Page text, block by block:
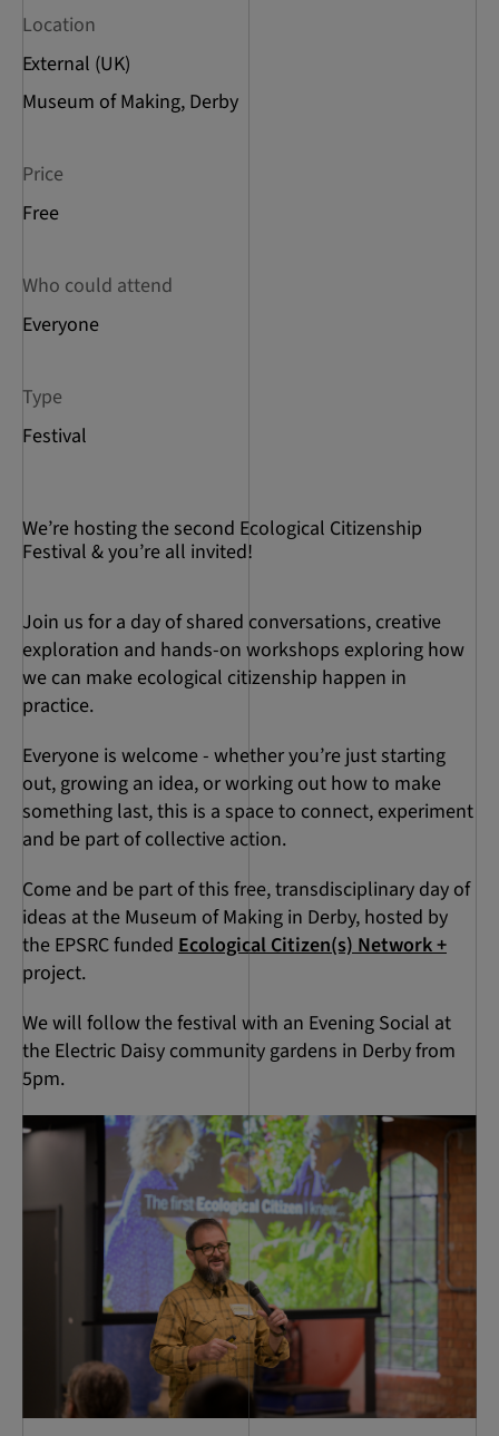
Location
External (UK)
Museum of Making, Derby
Price
Free
Who could attend
Everyone
Type
Festival
We’re hosting the second Ecological Citizenship
Festival & you’re all invited!
Join us for a day of shared conversations, creative
exploration and hands-on workshops exploring how
we can make ecological citizenship happen in
practice.
Everyone is welcome - whether you’re just starting
out, growing an idea, or working out how to make
something last, this is a space to connect, experiment
and be part of collective action.
Come and be part of this free, transdisciplinary day of
ideas at the Museum of Making in Derby, hosted by
the EPSRC funded Ecological Citizen(s) Network +
project.
We will follow the festival with an Evening Social at
the Electric Daisy community gardens in Derby from
5pm.